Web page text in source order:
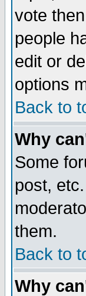
vote
people
edit or
options
Back to
Why
Some
post,
them.
Back to
Why